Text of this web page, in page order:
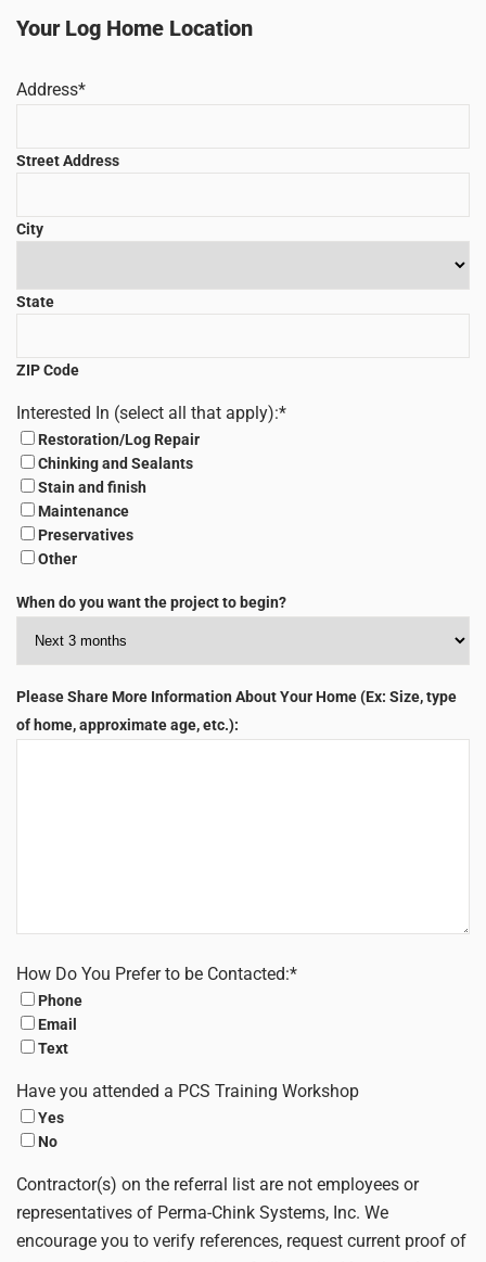
Your Log Home Location
Address*
Street Address
City
State
ZIP Code
Interested In (select all that apply):*
Restoration/Log Repair
Chinking and Sealants
Stain and finish
Maintenance
Preservatives
Other
When do you want the project to begin?
Please Share More Information About Your Home (Ex: Size, type
of home, approximate age, etc.):
How Do You Prefer to be Contacted:*
Phone
Email
Text
Have you attended a PCS Training Workshop
Yes
No
Contractor(s) on the referral list are not employees or
representatives of Perma-Chink Systems, Inc. We
encourage you to verify references, request current proof of